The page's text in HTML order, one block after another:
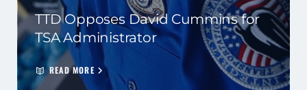
TTD Opposes David Cummins for
TSA Administrator
READ MORE